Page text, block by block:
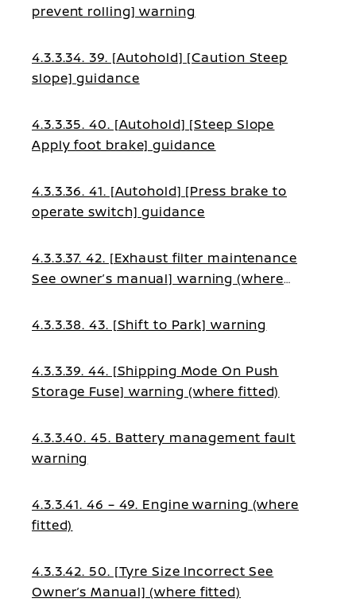
prevent rolling] warning
4.3.3.34. 39. [Autohold] [Caution Steep
slope] guidance
4.3.3.35. 40. [Autohold] [Steep Slope
Apply foot brake] guidance
4.3.3.36. 41. [Autohold] [Press brake to
operate switch] guidance
4.3.3.37. 42. [Exhaust filter maintenance
See owner’s manual] warning (where
4.3.3.38. 43. [Shift to Park] warning
4.3.3.39. 44. [Shipping Mode On Push
Storage Fuse] warning (where fitted)
4.3.3.40. 45. Battery management fault
warning
4.3.3.41. 46 – 49. Engine warning (where
fitted)
4.3.3.42. 50. [Tyre Size Incorrect See
Owner’s Manual] (where fitted)